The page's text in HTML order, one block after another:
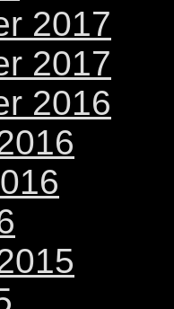
2017
2017
2016